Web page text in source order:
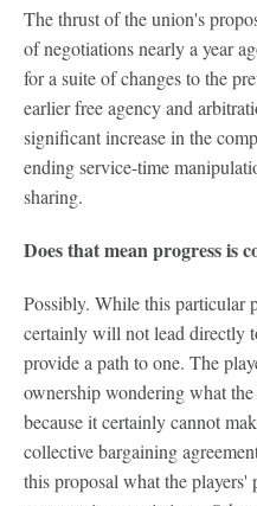
The thrust of the union's
of negotiations nearly a year
for a suite of changes to the
earlier free agency and
significant increase in the
ending service-time
sharing.
Does that mean progress is
Possibly. While this particular
certainly will not lead directly
provide a path to one. The
ownership wondering what
because it certainly cannot
collective bargaining
this proposal what the